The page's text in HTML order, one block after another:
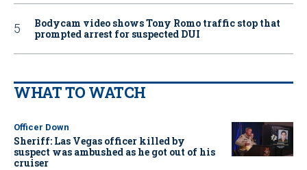
Bodycam video shows Tony Romo traffic stop that
prompted arrest for suspected DUI
WHAT TO WATCH
Officer Down
Sheriff: Las Vegas officer killed by
suspect was ambushed as he got out of his
cruiser